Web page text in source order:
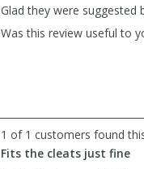
Glad they were suggested
Was this review useful to
1 of 1 customers found
Fits the cleats just fine